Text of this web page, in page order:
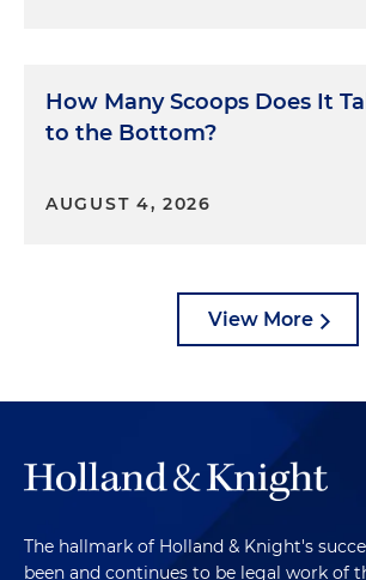
How Many Scoops Does It
to the Bottom?
AUGUST 4, 2026
View More
The hallmark of Holland & Knight's
been and continues to be legal work of